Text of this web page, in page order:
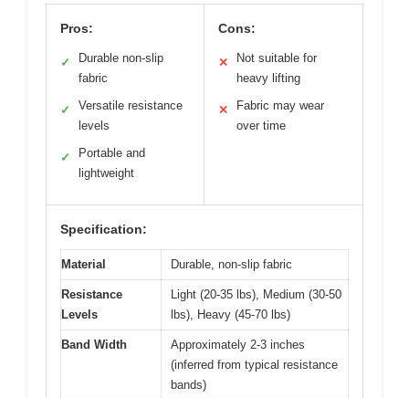
Pros:
✓
Durable non-slip
fabric
✓
Versatile resistance
levels
✓
Portable and
lightweight
Cons:
✕
Not suitable for
heavy lifting
✕
Fabric may wear
over time
Specification:
Material Durable, non-slip fabric
Resistance
Levels
Light (20-35 lbs), Medium (30-50
lbs), Heavy (45-70 lbs)
Band Width
Approximately 2-3 inches
(inferred from typical resistance
bands)